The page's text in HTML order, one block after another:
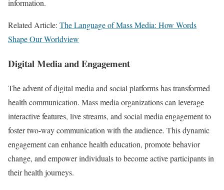
information.
Related Article: The Language of Mass Media: How Words
Shape Our Worldview
Digital Media and Engagement
The advent of digital media and social platforms has transformed
health communication. Mass media organizations can leverage
interactive features, live streams, and social media engagement to
foster two-way communication with the audience. This dynamic
engagement can enhance health education, promote behavior
change, and empower individuals to become active participants in
their health journeys.